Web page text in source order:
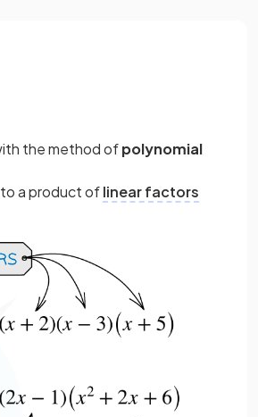
the method ofpolynomial
a product oflinear factors